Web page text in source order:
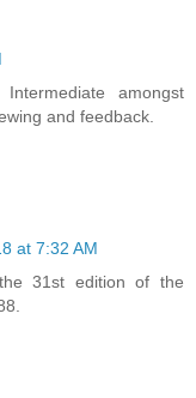
amongst
and feedback.
at 7:32 AM
31st edition of the